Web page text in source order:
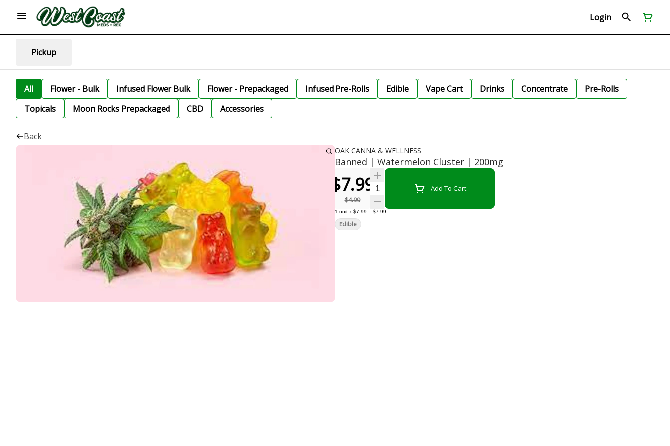
Login
Pickup
All Flower - Bulk Infused Flower Bulk Flower - Prepackaged Infused Pre-Rolls Edible Vape Cart Drinks Concentrate
Pre-Rolls
Topicals
Moon Rocks Prepackaged CBD Accessories
Back
OAK CANNA & WELLNESS
Banned | Watermelon Cluster | 200mg
$7.99
$4.99
Quantity SelectorAdd To Cart
1 unit x $7.99 = $7.99
Edible